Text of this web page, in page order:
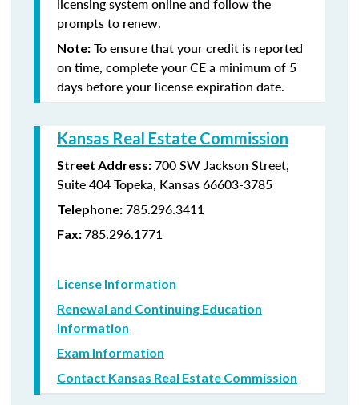
prompts to renew.
Note: To ensure that your credit is reported
on time, complete your CE a minimum of 5
days before your license expiration date.
Kansas Real Estate Commission
Street Address: 700 SW Jackson Street,
Suite 404Topeka, Kansas 66603-3785
Telephone: 785.296.3411
Fax:785.296.1771
License Information
Renewal and Continuing Education
Information
Exam Information
Contact Kansas Real Estate Commission